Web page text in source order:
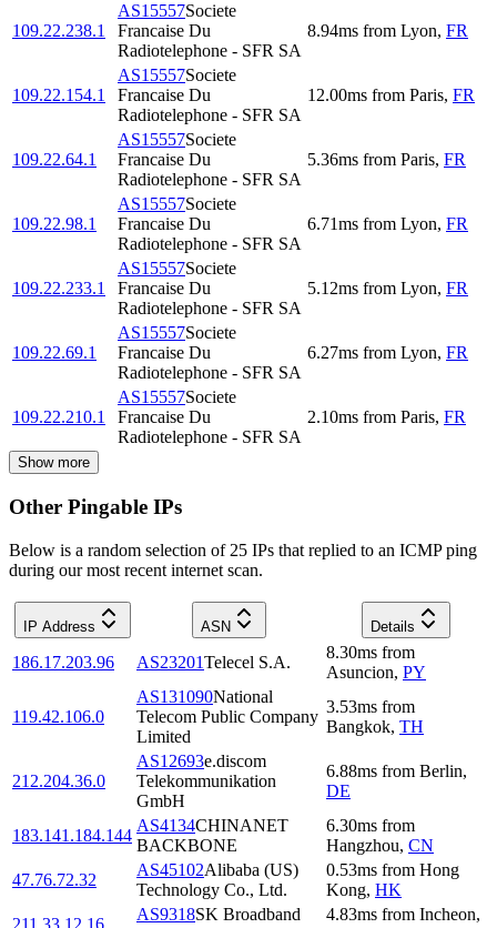
109.22.238.1
AS15557Societe
Francaise Du
Radiotelephone - SFR SA
8.94ms from Lyon, FR
109.22.154.1
AS15557Societe
Francaise Du
Radiotelephone - SFR SA
12.00ms from Paris, FR
109.22.64.1
AS15557Societe
Francaise Du
Radiotelephone - SFR SA
5.36ms from Paris, FR
109.22.98.1
AS15557Societe
Francaise Du
Radiotelephone - SFR SA
6.71ms from Lyon, FR
109.22.233.1
AS15557Societe
Francaise Du
Radiotelephone - SFR SA
5.12ms from Lyon, FR
109.22.69.1
AS15557Societe
Francaise Du
Radiotelephone - SFR SA
6.27ms from Lyon, FR
109.22.210.1
AS15557Societe
Francaise Du
Radiotelephone - SFR SA
2.10ms from Paris, FR
Show more
Other Pingable IPs
Below is a random selection of 25 IPs that replied to an ICMP ping
during our most recent internet scan.
IP Address ASN Details
186.17.203.96 AS23201Telecel S.A.
8.30ms from
Asuncion, PY
119.42.106.0
AS131090National
Telecom Public Company
Limited
3.53ms from
Bangkok, TH
212.204.36.0
AS12693e.discom
Telekommunikation
GmbH
6.88ms from Berlin,
DE
183.141.184.144
AS4134CHINANET
BACKBONE
6.30ms from
Hangzhou, CN
47.76.72.32
AS45102Alibaba (US)
Technology Co., Ltd.
0.53ms from Hong
Kong, HK
211.33.12.16
AS9318SK Broadband
4.83ms from Incheon,